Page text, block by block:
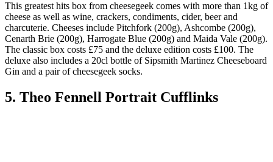
This greatest hits box from cheesegeek comes with more than 1kg of
cheese as well as wine, crackers, condiments, cider, beer and
charcuterie. Cheeses include Pitchfork (200g), Ashcombe (200g),
Cenarth Brie (200g), Harrogate Blue (200g) and Maida Vale (200g).
The classic box costs £75 and the deluxe edition costs £100. The
deluxe also includes a 20cl bottle of Sipsmith Martinez Cheeseboard
Gin and a pair of cheesegeek socks.
5. Theo Fennell Portrait Cufflinks